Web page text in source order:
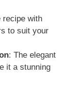
recipe with
to suit your
: The elegant
it a stunning